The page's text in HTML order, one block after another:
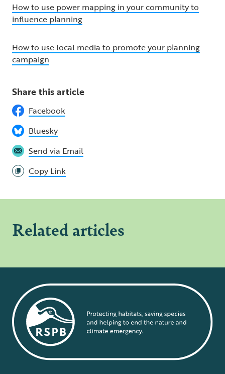
How to use power mapping in your community to
influence planning
How to use local media to promote your planning
campaign
Share this article
Facebook
Bluesky
Send via Email
Copy Link
Related articles